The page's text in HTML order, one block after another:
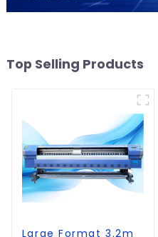
Top Selling Products
Large Format 3.2m